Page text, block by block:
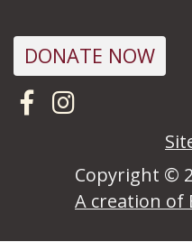
DONATE NOW
Visit us on
Follow us
Copyright ©
A creation of